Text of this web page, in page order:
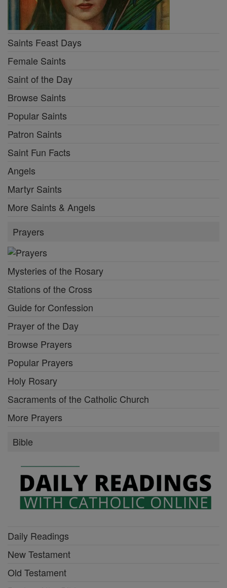
Saints Feast Days
Female Saints
Saint of the Day
Browse Saints
Popular Saints
Patron Saints
Saint Fun Facts
Angels
Martyr Saints
More Saints & Angels
Prayers
Mysteries of the Rosary
Stations of the Cross
Guide for Confession
Prayer of the Day
Browse Prayers
Popular Prayers
Holy Rosary
Sacraments of the Catholic Church
More Prayers
Bible
Daily Readings
New Testament
Old Testament